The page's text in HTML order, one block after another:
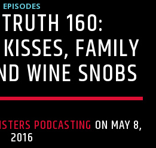
EPISODES 160:
FAMILY
WINE SNOBS
PODCASTING ON MAY 8,
2016